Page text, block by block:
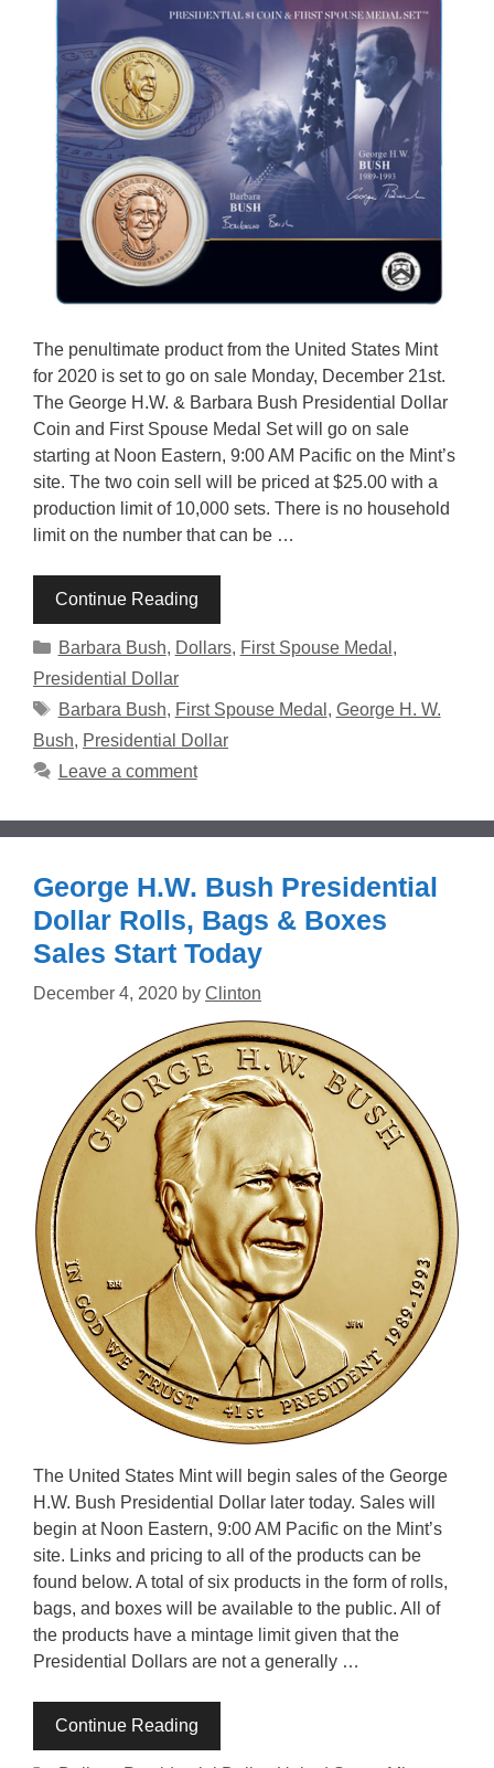
The penultimate product from the United States Mint
for 2020 is set to go on sale Monday, December 21st.
The George H.W. & Barbara Bush Presidential Dollar
Coin and First Spouse Medal Set will go on sale
starting at Noon Eastern, 9:00 AM Pacific on the Mint’s
site. The two coin sell will be priced at $25.00 with a
production limit of 10,000 sets. There is no household
limit on the number that can be …
Continue Reading
Categories
Barbara Bush, Dollars, First Spouse Medal ,
Presidential Dollar
Tags
Barbara Bush, First Spouse Medal , George H. W.
Bush, Presidential Dollar
Leave a comment
George H.W. Bush Presidential
Dollar Rolls, Bags & Boxes
Sales Start Today
December 4, 2020 by Clinton
The United States Mint will begin sales of the George
H.W. Bush Presidential Dollar later today. Sales will
begin at Noon Eastern, 9:00 AM Pacific on the Mint’s
site. Links and pricing to all of the products can be
found below. A total of six products in the form of rolls,
bags, and boxes will be available to the public. All of
the products have a mintage limit given that the
Presidential Dollars are not a generally …
Continue Reading